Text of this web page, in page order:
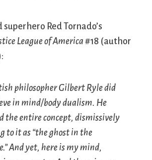
Red Tornado’s
League of America #18 (author
philosopher Gilbert Ryle did
in mind/body dualism. He
the entire concept, dismissively
to it as “the ghost in the
And yet, here is my mind,